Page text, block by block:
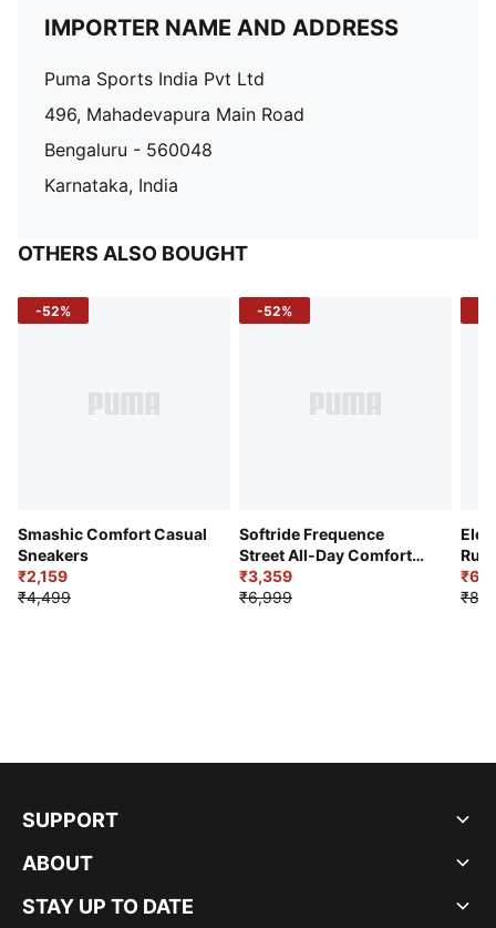
IMPORTER NAME AND ADDRESS
Puma Sports India Pvt Ltd
496, Mahadevapura Main Road
Bengaluru - 560048
Karnataka, India
OTHERS ALSO BOUGHT
-52%
Smashic Comfort Casual
Sneakers
₹2,159
₹4,499
-52%
Softride Frequence
Street All-Day Comfort
Shoes
₹3,359
₹6,999
SUPPORT
ABOUT
STAY UP TO DATE